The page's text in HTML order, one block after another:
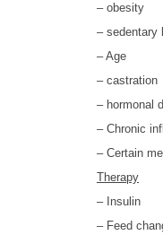
– obesity
– sedentary
– Age
– castration
– hormonal
– Chronic
– Certain
Therapy
– Insulin
– Feed